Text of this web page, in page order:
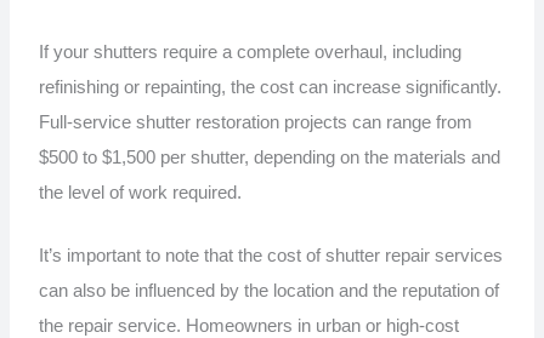
If your shutters require a complete overhaul, including
refinishing or repainting, the cost can increase significantly.
Full-service shutter restoration projects can range from
$500 to $1,500 per shutter, depending on the materials and
the level of work required.
It’s important to note that the cost of shutter repair services
can also be influenced by the location and the reputation of
the repair service. Homeowners in urban or high-cost